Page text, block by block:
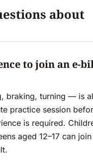
about
to join an e-
braking, turning — is
practice session
is required.
aged 12–17 can